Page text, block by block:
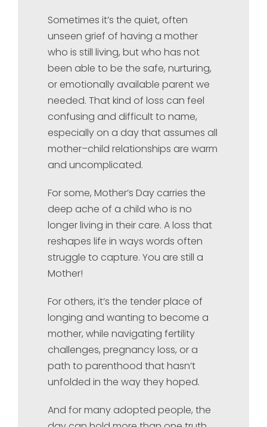
Sometimes it’s the quiet, often
unseen grief of having a mother
who is still living, but who has not
been able to be the safe, nurturing,
or emotionally available parent we
needed. That kind of loss can feel
confusing and difficult to name,
especially on a day that assumes all
mother–child relationships are warm
and uncomplicated.
For some, Mother’s Day carries the
deep ache of a child who is no
longer living in their care. A loss that
reshapes life in ways words often
struggle to capture. You are still a
Mother!
For others, it’s the tender place of
longing and wanting to become a
mother, while navigating fertility
challenges, pregnancy loss, or a
path to parenthood that hasn’t
unfolded in the way they hoped.
And for many adopted people, the